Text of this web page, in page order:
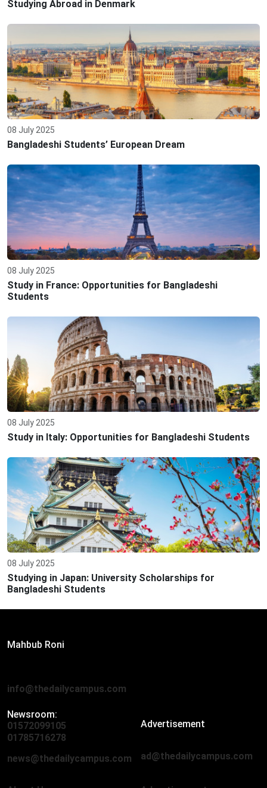
Studying Abroad in Denmark
08 July 2025
Bangladeshi Students’ European Dream
08 July 2025
Study in France: Opportunities for Bangladeshi
Students
08 July 2025
Study in Italy: Opportunities for Bangladeshi Students
08 July 2025
Studying in Japan: University Scholarships for
Bangladeshi Students
Mahbub Roni
info@thedailycampus.com
Newsroom:
01572099105
01785716278
news@thedailycampus.com
Advertisement
ad@thedailycampus.com